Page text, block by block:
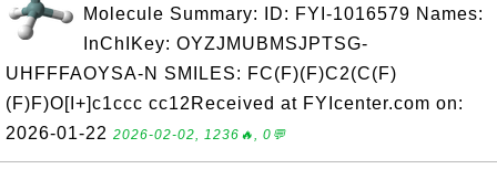
Molecule Summary: ID: FYI-1016579 Names:
InChIKey: OYZJMUBMSJPTSG-
UHFFFAOYSA-N SMILES: FC(F)(F)C2(C(F)
(F)F)O[I+]c1ccc cc12Received at FYIcenter.com on:
2026-01-22 2026-02-02, 1236🔥, 0💬